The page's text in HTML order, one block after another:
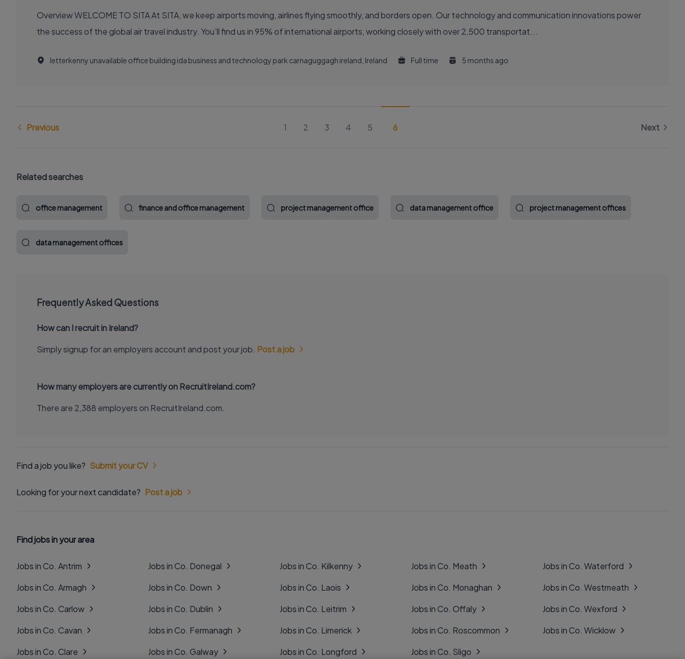
Overview WELCOME TO SITA At SITA, we keep airports moving, airlines flying smoothly, and borders open. Our technology and communication innovations power
the success of the global air travel industry. You’ll find us in 95% of international airports, working closely with over 2,500 transportat...
letterkenny unavailable office building ida business and technology park carnaguggagh ireland, Ireland Full time 5 months ago
Previous 1 2 3 4 5 6 Next
Related searches
office management finance and office management project management office data management office project management offices
data management offices
Frequently Asked Questions
How can I recruit in Ireland?
Simply signup for an employers account and post your job. Post a job
How many employers are currently on RecruitIreland.com?
There are 2,388 employers on RecruitIreland.com.
Find a job you like? Submit your CV
Looking for your next candidate? Post a job
Find jobs in your area
Jobs in Co. Antrim
Jobs in Co. Armagh
Jobs in Co. Carlow
Jobs in Co. Cavan
Jobs in Co. Clare
Jobs in Co. Donegal
Jobs in Co. Down
Jobs in Co. Dublin
Jobs in Co. Fermanagh
Jobs in Co. Galway
Jobs in Co. Kilkenny
Jobs in Co. Laois
Jobs in Co. Leitrim
Jobs in Co. Limerick
Jobs in Co. Longford
Jobs in Co. Meath
Jobs in Co. Monaghan
Jobs in Co. Offaly
Jobs in Co. Roscommon
Jobs in Co. Sligo
Jobs in Co. Waterford
Jobs in Co. Westmeath
Jobs in Co. Wexford
Jobs in Co. Wicklow